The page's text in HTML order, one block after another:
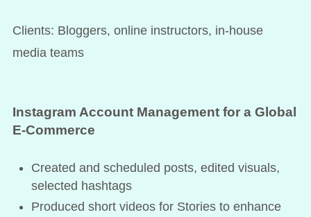
Clients: Bloggers, online instructors, in-house
media teams
Instagram Account Management for a Global
E-Commerce
Created and scheduled posts, edited visuals,
selected hashtags
Produced short videos for Stories to enhance